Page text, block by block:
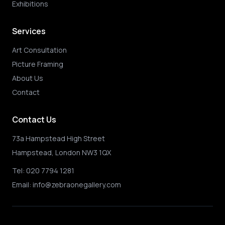
Exhibitions
Services
Art Consultation
Picture Framing
About Us
Contact
Contact Us
73a Hampstead High Street
Hampstead, London NW3 1QX
Tel: 020 7794 1281
Email: info@zebraonegallery.com